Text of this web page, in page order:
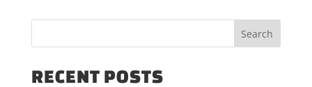
RECENT POSTS